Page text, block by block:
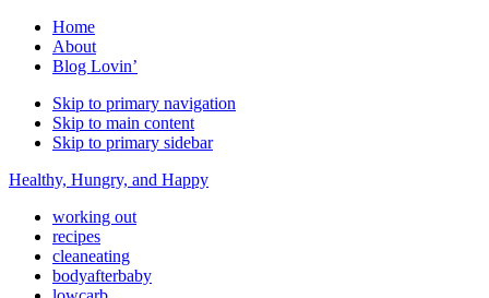
Home
About
Blog Lovin’
Skip to primary navigation
Skip to main content
Skip to primary sidebar
Healthy, Hungry, and Happy
working out
recipes
cleaneating
bodyafterbaby